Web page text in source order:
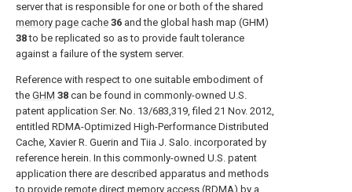
server that is responsible for one or both of the shared
memory page cache 36 and the global hash map (GHM)
38to be replicated so as to provide fault tolerance
against a failure of the system server.
Reference with respect to one suitable embodiment of
the GHM 38 can be found in commonly-owned U.S.
patent application Ser. No. 13/683,319, filed 21 Nov. 2012,
entitled RDMA-Optimized High-Performance Distributed
Cache, Xavier R. Guerin and Tiia J. Salo. incorporated by
reference herein. In this commonly-owned U.S. patent
application there are described apparatus and methods
to provide remote direct memory access (RDMA) by a